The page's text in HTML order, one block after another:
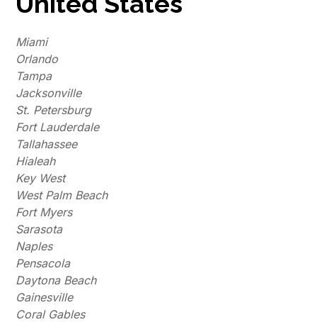
Miami
Orlando
Tampa
Jacksonville
St. Petersburg
Fort Lauderdale
Tallahassee
Hialeah
Key West
West Palm Beach
Fort Myers
Sarasota
Naples
Pensacola
Daytona Beach
Gainesville
Coral Gables